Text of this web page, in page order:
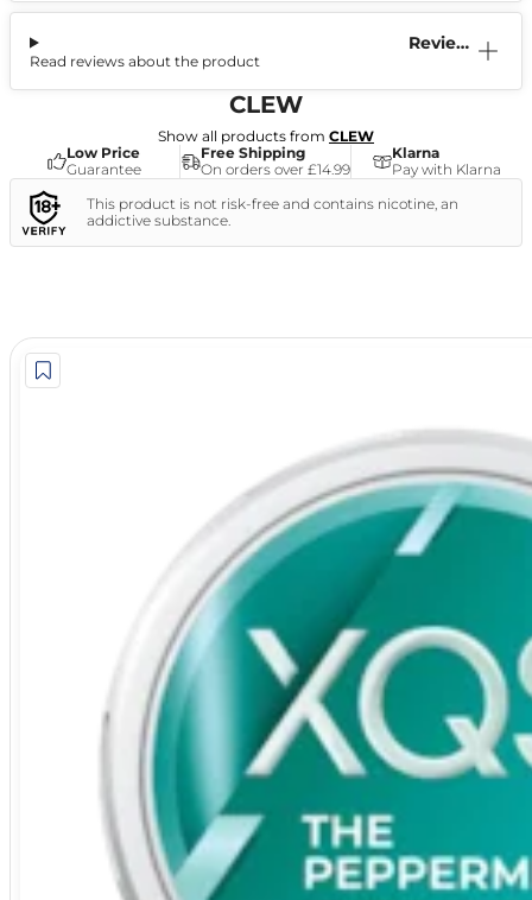
Reviews
Read reviews about the product
CLEW
Show all products from CLEW
Low Price
Guarantee
Free Shipping
On orders over £14.99
Klarna
Pay with Klarna
This product is not risk-free and contains nicotine, an
addictive substance.